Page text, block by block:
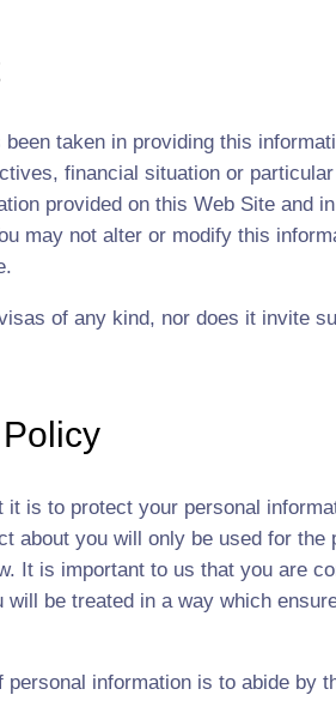
taken in providing this
financial situation or
provided on this Web Site and
may not alter or modify this
of any kind, nor does it invite
it is to protect your personal
about you will only be used for
It is important to us that you are
will be treated in a way which
information is to abide by